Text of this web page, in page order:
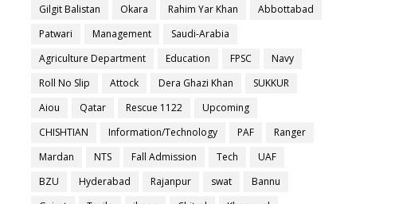
Gilgit Balistan
Okara Rahim Yar Khan
Abbottabad
Patwari
Management
Saudi-Arabia
Agriculture Department
Education FPSC
Navy
Roll No Slip
Attock Dera Ghazi Khan
SUKKUR
Aiou
Qatar Rescue 1122
Upcoming
CHISHTIAN
Information/Technology PAF
Ranger
Mardan
NTS Fall Admission Tech
UAF
BZU
Hyderabad Rajanpur swat
Bannu